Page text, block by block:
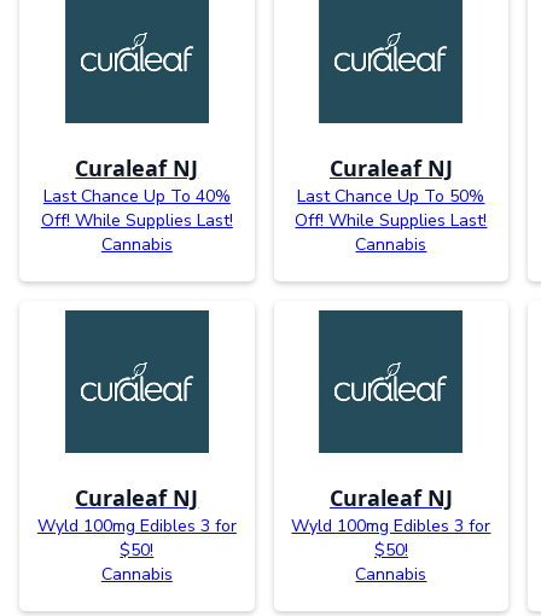
Curaleaf NJ
Last Chance Up To 40%
Off! While Supplies Last!
Cannabis
Curaleaf NJ
Last Chance Up To 50%
Off! While Supplies Last!
Cannabis
Curaleaf NJ
Wyld 100mg Edibles 3 for
$50!
Cannabis
Curaleaf NJ
Wyld 100mg Edibles 3 for
$50!
Cannabis